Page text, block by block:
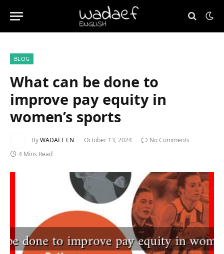
BLOG
What can be done to
improve pay equity in
women’s sports
ByWADAEF EN October 13, 2024
No Comments
4 Mins Read